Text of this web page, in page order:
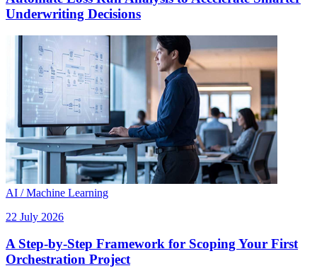
Underwriting Decisions
AI / Machine Learning
22 July 2026
A Step-by-Step Framework for Scoping Your First
Orchestration Project